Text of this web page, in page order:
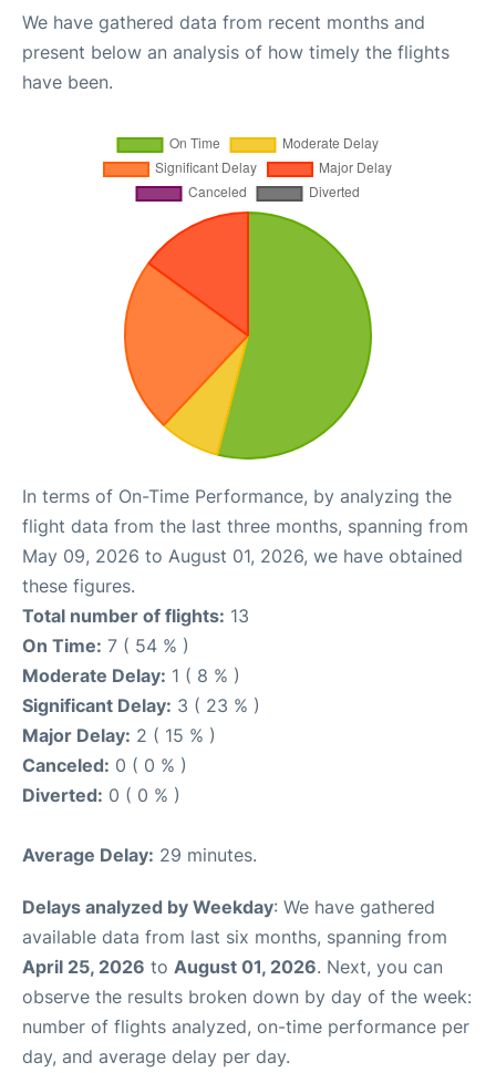
We have gathered data from recent months and
present below an analysis of how timely the flights
have been.
In terms of On-Time Performance, by analyzing the
flight data from the last three months, spanning from
May 09, 2026 to August 01, 2026, we have obtained
these figures.
Total number of flights: 13
On Time: 7 ( 54 % )
Moderate Delay: 1 ( 8 % )
Significant Delay: 3 ( 23 % )
Major Delay: 2 ( 15 % )
Canceled: 0 ( 0 % )
Diverted: 0 ( 0 % )
Average Delay: 29 minutes.
Delays analyzed by Weekday: We have gathered
available data from last six months, spanning from
April 25, 2026 to August 01, 2026. Next, you can
observe the results broken down by day of the week:
number of flights analyzed, on-time performance per
day, and average delay per day.